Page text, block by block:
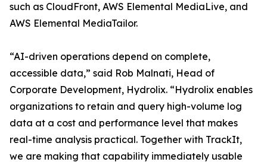
such as CloudFront, AWS Elemental MediaLive, and
AWS Elemental MediaTailor.
“AI-driven operations depend on complete,
accessible data,” said Rob Malnati, Head of
Corporate Development, Hydrolix. “Hydrolix enables
organizations to retain and query high-volume log
data at a cost and performance level that makes
real-time analysis practical. Together with TrackIt,
we are making that capability immediately usable